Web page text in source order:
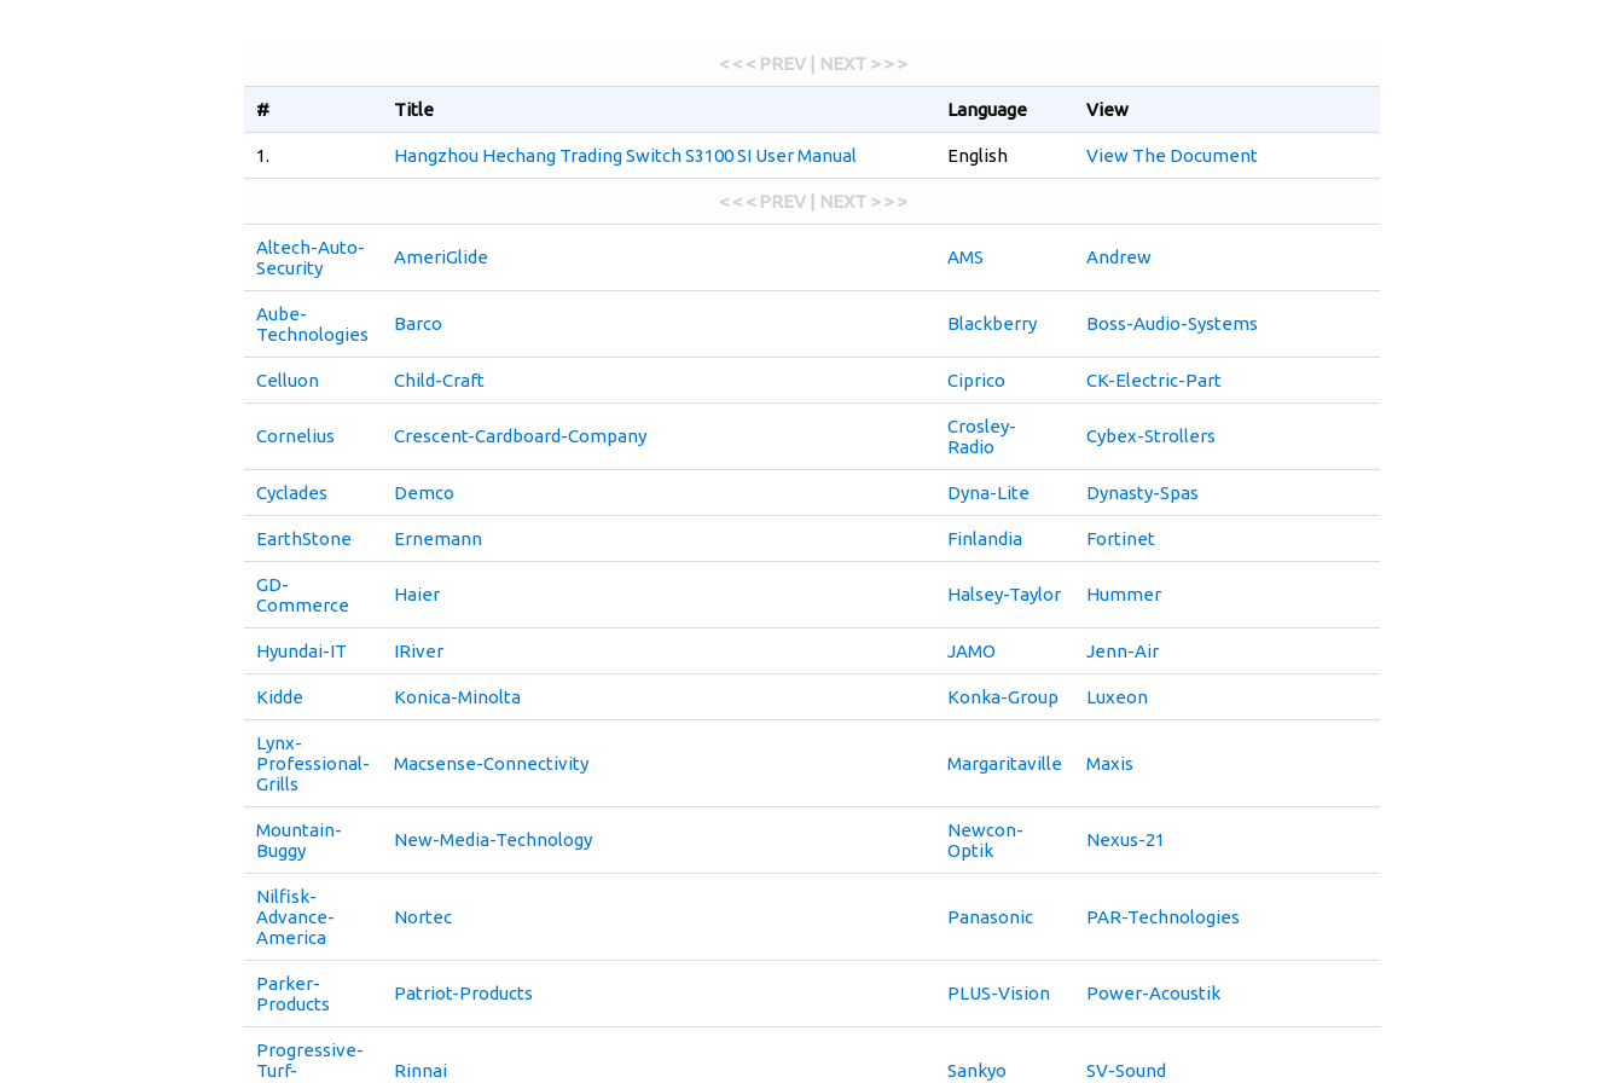
< < < PREV | NEXT > > >
# Title Language View
1. Hangzhou Hechang Trading Switch S3100 SI User Manual English View The Document
< < < PREV | NEXT > > >
Altech-Auto-
Security
AmeriGlide AMS Andrew
Aube-
Technologies
Barco Blackberry Boss-Audio-Systems
Celluon Child-Craft Ciprico CK-Electric-Part
Cornelius Crescent-Cardboard-Company
Crosley-
Radio
Cybex-Strollers
Cyclades Demco Dyna-Lite Dynasty-Spas
EarthStone Ernemann Finlandia Fortinet
GD-
Commerce
Haier Halsey-Taylor Hummer
Hyundai-IT IRiver JAMO Jenn-Air
Kidde Konica-Minolta Konka-Group Luxeon
Lynx-
Professional-
Grills
Macsense-Connectivity Margaritaville Maxis
Mountain-
Buggy
New-Media-Technology
Newcon-
Optik
Nexus-21
Nilfisk-
Advance-
America
Nortec Panasonic PAR-Technologies
Parker-
Products
Patriot-Products PLUS-Vision Power-Acoustik
Progressive-
Turf-
Rinnai Sankyo SV-Sound